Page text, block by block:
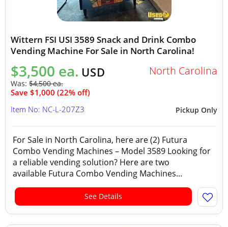
Wittern FSI USI 3589 Snack and Drink Combo
Vending Machine For Sale in North Carolina!
$3,500 ea. USD
Was: $4,500 ea.
Save $1,000 (22% off)
North Carolina
Pickup Only
Item No: NC-L-207Z3
For Sale in North Carolina, here are (2) Futura
Combo Vending Machines – Model 3589 Looking for
a reliable vending solution? Here are two
available Futura Combo Vending Machines...
See Details